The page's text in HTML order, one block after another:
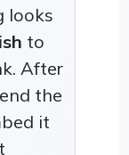
looks
to
After
the
it